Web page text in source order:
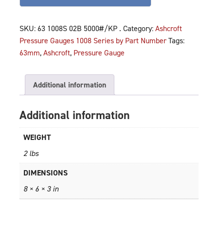
SKU: 63 1008S 02B 5000#/KP . Category: Ashcroft
Pressure Gauges 1008 Series by Part Number Tags:
63mm, Ashcroft, Pressure Gauge
Additional information
Additional information
WEIGHT
2 lbs
DIMENSIONS
8 × 6 × 3 in